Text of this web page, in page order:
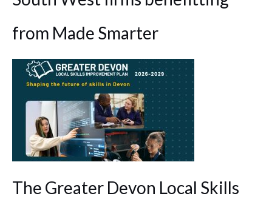
from Made Smarter
The Greater Devon Local Skills